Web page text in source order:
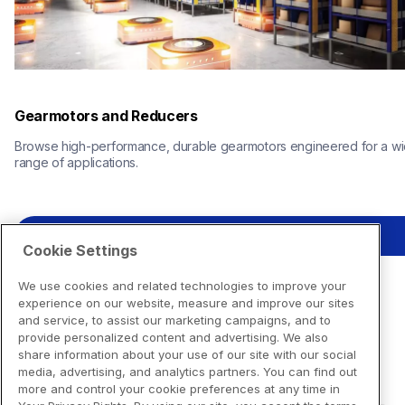
Gearmotors and Reducers
Browse high-performance, durable gearmotors engineered for a
range of applications.
Cookie Settings
We use cookies and related technologies to improve your
experience on our website, measure and improve our sites
and service, to assist our marketing campaigns, and to
provide personalized content and advertising. We also
share information about your use of our site with our social
media, advertising, and analytics partners. You can find out
more and control your cookie preferences at any time in